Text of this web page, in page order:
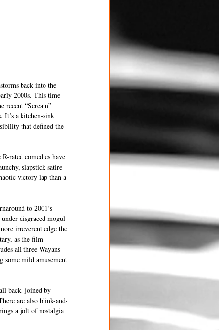
back into the
2000s. This time
recent “Scream”
It’s a kitchen-sink
that defined the
rated comedies have
slapstick satire
victory lap than a
to 2001’s
disgraced mogul
irreverent edge the
as the film
all three Wayans
some mild amusement
back, joined by
are also blink-and-
a jolt of nostalgia